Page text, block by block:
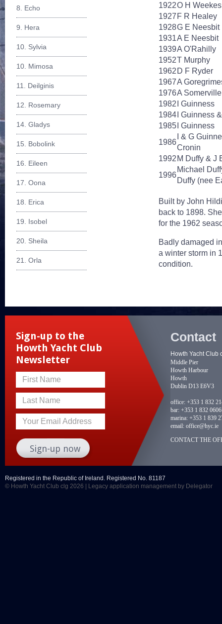
8. Echo
9. Hera
10. Sylvia
10. Mimosa
11. Deilginis
12. Rosemary
14. Gladys
15. Bobolink
16. Eileen
17. Oona
18. Erica
19. Isobel
20. Sheila
21. Orla
1922O H Weekes
1927 F R Healey
1928G E Neesbit
1931A E Neesbit
1939A O'Rahilly
1952T Murphy
1962 D F Ryder
1967A
1976A Somerville
1982 I Guinness
1984 I Guinness
1985 I Guinness
1986
I & G
Cronin
1992 M Duffy & J
1996
Michael
Duffy (nee
Built by John
back to 1898.
for the 1962
Badly damaged
a winter storm in
condition.
Sign-up to the
Howth Yacht Club
Newsletter
First Name
Last Name
Your Email Address
Contact
Howth Yacht Club
Middle Pier
Howth Harbour
Howth
Dublin D13 E6V3
office: +353 1 832
bar: +353 1 832 0606
marina: +353 1 839
email: office@hyc.ie
CONTACT THE
Registered in the Republic of Ireland. Registered No. 81187
© Howth Yacht Club clg 2026 | Legacy application management by Delegator